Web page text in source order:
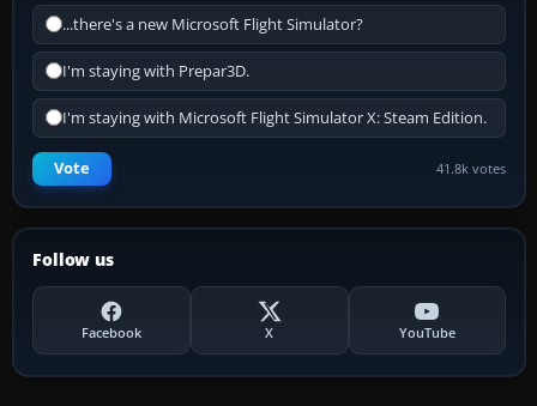
...there's a new Microsoft Flight Simulator?
I'm staying with Prepar3D.
I'm staying with Microsoft Flight Simulator X: Steam Edition.
Vote 41.8k votes
Follow us
Facebook X YouTube